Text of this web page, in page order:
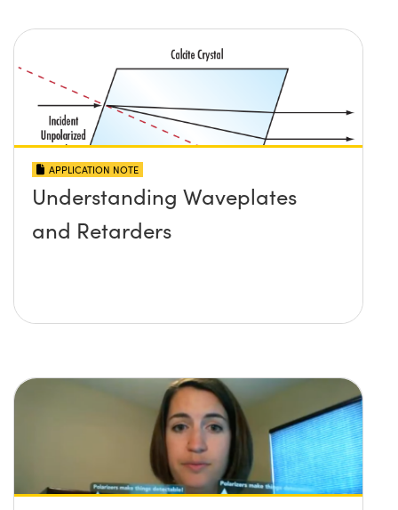
APPLICATION NOTE
Understanding Waveplates
and Retarders